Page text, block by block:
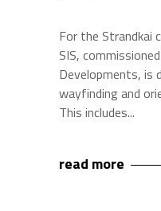
For the Strandkai
SIS,
Developments, is
wayfinding and
This includes
read more